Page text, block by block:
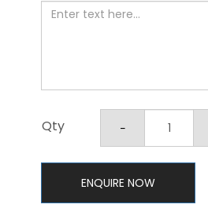
Qty
ENQUIRE NOW